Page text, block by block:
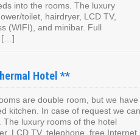
into the rooms. The luxury
toilet, hairdryer, LCD TV,
(WIFI), and minibar. Full
[…]
Hotel **
are double room, but we have
kitchen. In case of request we can
luxury rooms of the hotel
LCD TV, telephone, free Internet